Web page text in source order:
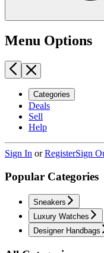
Menu Options
Categories
Deals
Sell
Help
Sign In orRegisterSign
Popular Categories
Sneakers
Luxury Watches
Designer Handbags